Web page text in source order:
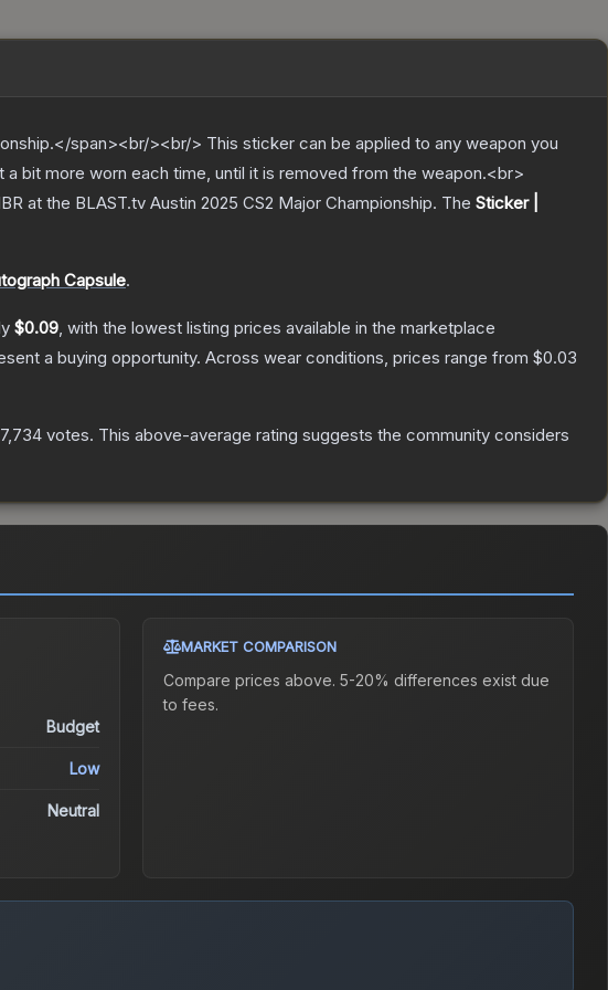
span><br/><br/> This sticker can be applied to any weapon you
bit more worn each time, until it is removed from the weapon.<br>
at the BLAST.tv Austin 2025 CS2 Major Championship. The Sticker |
Capsule.
$0.09, with the lowest listing prices available in the marketplace
a buying opportunity. Across wear conditions, prices range from $0.03
votes. This above-average rating suggests the community considers
Budget
Low
Neutral
MARKET COMPARISON
Compare prices above. 5-20% differences exist due
to fees.